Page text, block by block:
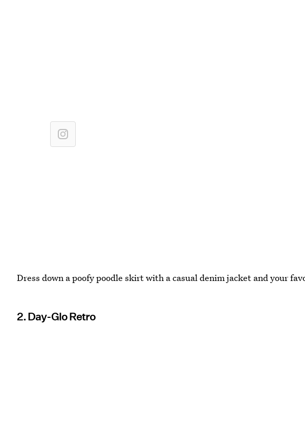
Dress down a poofy poodle skirt with a casual denim jacket and your
2. Day-Glo Retro